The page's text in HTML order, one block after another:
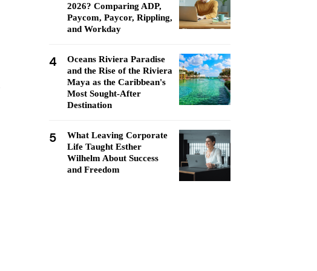
2026? Comparing ADP,
Paycom, Paycor, Rippling,
and Workday
4
Oceans Riviera Paradise
and the Rise of the Riviera
Maya as the Caribbean's
Most Sought-After
Destination
5
What Leaving Corporate
Life Taught Esther
Wilhelm About Success
and Freedom